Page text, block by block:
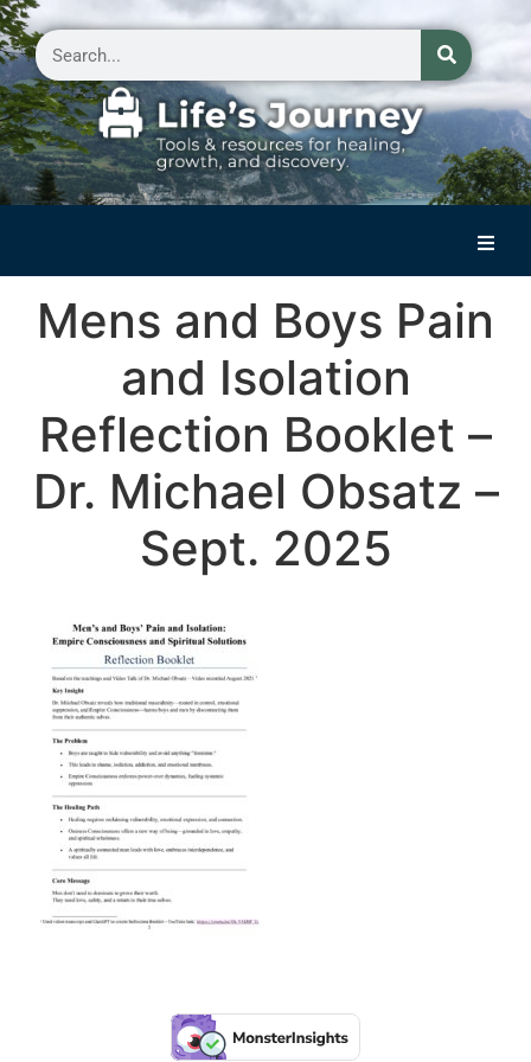
Reflections on Life
Small Group Storytelling
Contact Us
Mens and Boys Pain
and Isolation
Reflection Booklet –
Dr. Michael Obsatz –
Sept. 2025